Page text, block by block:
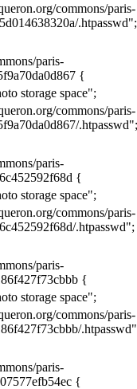
commons/paris-
.htpasswd";
paris-
{
storage space";
commons/paris-
.htpasswd";
paris-
{
storage space";
commons/paris-
.htpasswd";
paris-
{
storage space";
commons/paris-
paris-
{